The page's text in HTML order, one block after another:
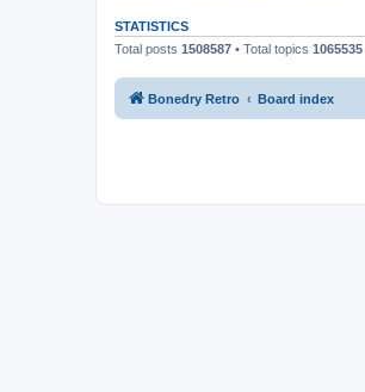
STATISTICS
Total posts 1508587 • Total topics 1065535
Bonedry Retro Board index